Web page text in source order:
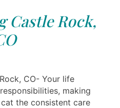
Castle Rock,
CO- Your life
making
the consistent care